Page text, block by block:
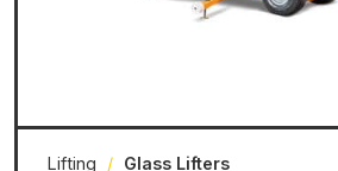
Lifting / Glass Lifters